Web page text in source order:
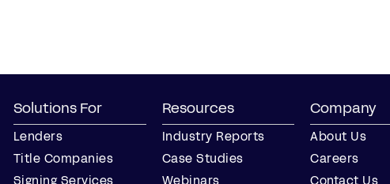
Solutions For
Lenders
Title Companies
Signing Services
Resources
Industry Reports
Case Studies
Webinars
Company
About Us
Careers
Contact Us